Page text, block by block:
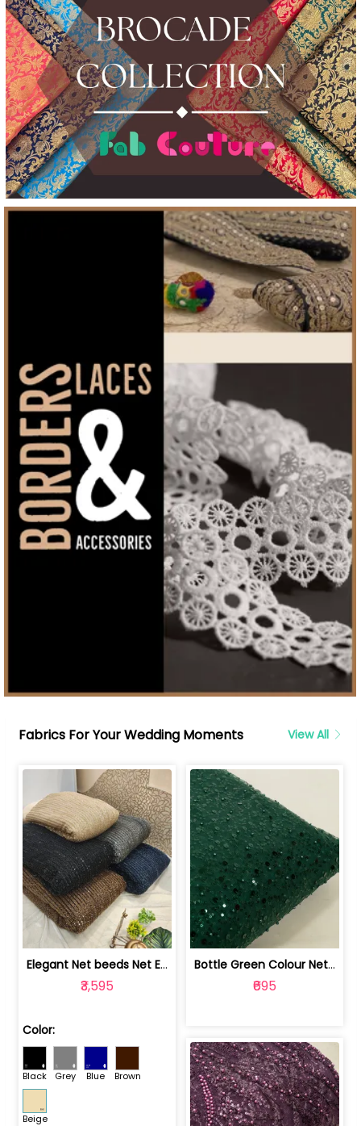
Fabrics For Your Wedding Moments View All
Elegant Net beeds Net Embroidered Fabric | 8026071001
₹3,595
Color:
Black Grey Blue Brown
Beige
Bottle Green Colour Net Embroidered Fabric | 1002699
₹695